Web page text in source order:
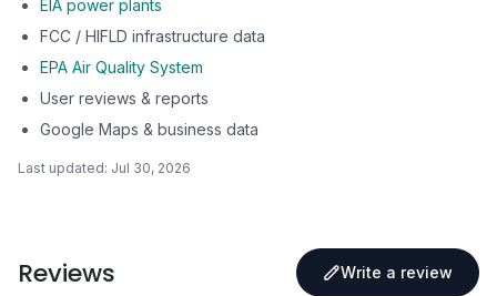
EIA power plants
FCC / HIFLD infrastructure data
EPA Air Quality System
User reviews & reports
Google Maps & business data
Last updated: Jul 30, 2026
Reviews Write a review